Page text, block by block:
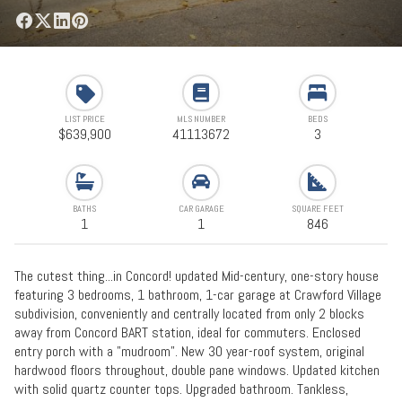
LIST PRICE
$639,900
MLS NUMBER
41113672
BEDS
3
BATHS
1
CAR GARAGE
1
SQUARE FEET
846
The cutest thing...in Concord! updated Mid-century, one-story house
featuring 3 bedrooms, 1 bathroom, 1-car garage at Crawford Village
subdivision, conveniently and centrally located from only 2 blocks
away from Concord BART station, ideal for commuters. Enclosed
entry porch with a "mudroom". New 30 year-roof system, original
hardwood floors throughout, double pane windows. Updated kitchen
with solid quartz counter tops. Upgraded bathroom. Tankless,